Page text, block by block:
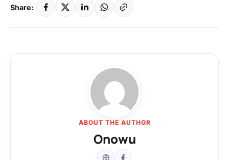
Share:
ABOUT THE AUTHOR
Onowu